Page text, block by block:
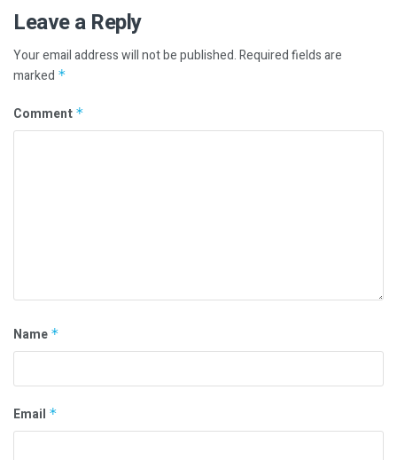
Leave a Reply
Your email address will not be published.Required fields are
marked *
Comment *
Name *
Email *